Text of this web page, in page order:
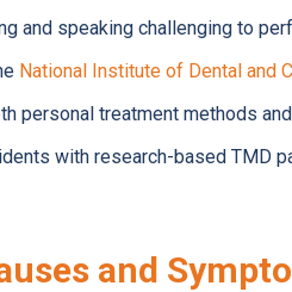
and speaking challenging to
National Institute of Dental and
personal treatment methods
with research-based TMD
and